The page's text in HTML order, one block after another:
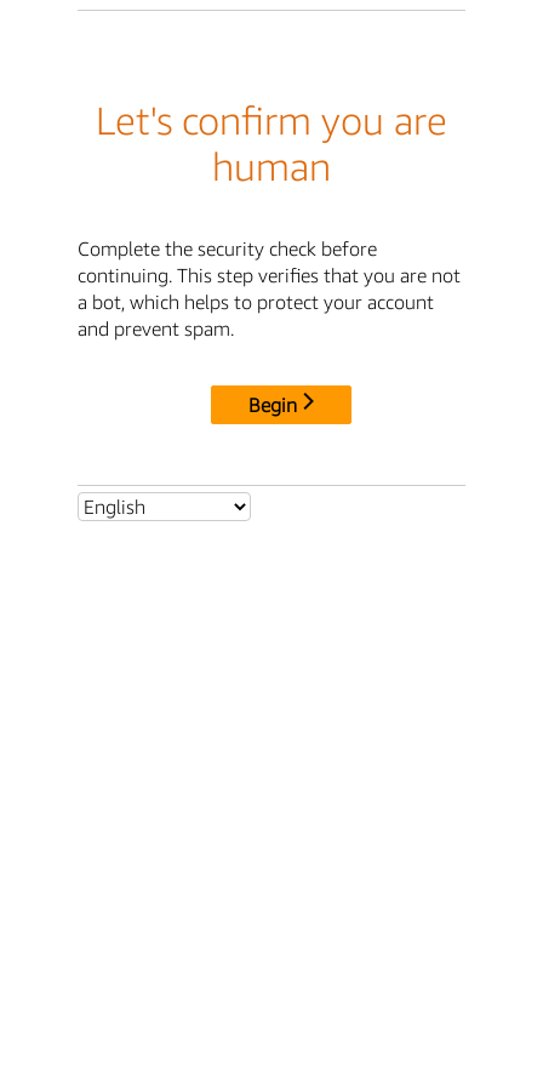
Let's confirm you are
human
Complete the security check before
continuing. This step verifies that you are not
a bot, which helps to protect your account
and prevent spam.
Begin